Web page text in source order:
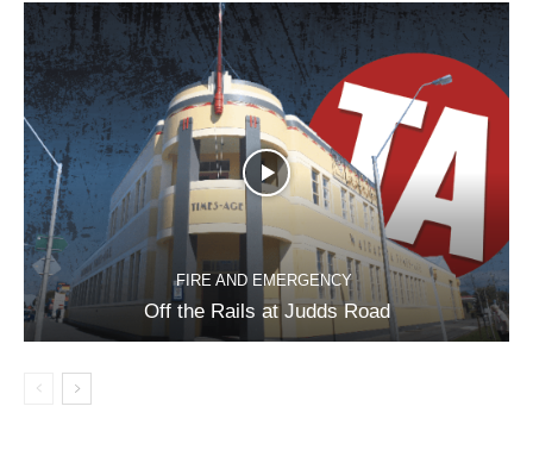
FIRE AND EMERGENCY
Off the Rails at Judds Road